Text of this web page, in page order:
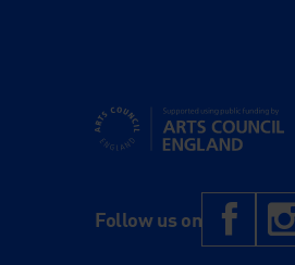
Supported using public
Follow us on